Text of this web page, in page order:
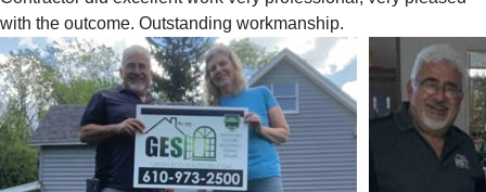
with the outcome. Outstanding workmanship.